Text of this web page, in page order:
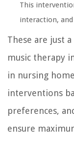
This
interaction,
These are just
music therapy
in nursing
interventions
preferences,
ensure